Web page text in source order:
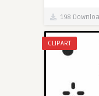
198
CLIPART